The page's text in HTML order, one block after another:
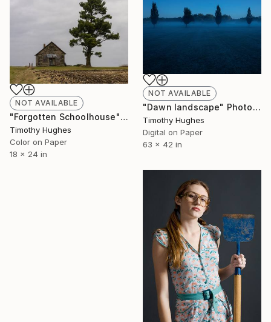
NOT AVAILABLE
"Forgotten Schoolhouse" Photograph
Timothy Hughes
Color on Paper
18 x 24 in
NOT AVAILABLE
"Dawn landscape" Photograph
Timothy Hughes
Digital on Paper
63 x 42 in